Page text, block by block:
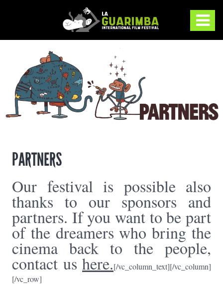
PARTNERS
Our festival is possible also
thanks to our sponsors and
partners. If you want to be part
of the dreamers who bring the
cinema back to the people,
contact us here.[/vc_column_text][/vc_column]
[/vc_row]